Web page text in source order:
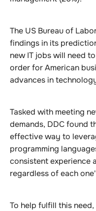
The US Bureau of
findings in its
new IT jobs will need
order for American
advances in
Tasked with meeting
demands, DDC found
effective way to
programming
consistent experience
regardless of each
To help fulfill this